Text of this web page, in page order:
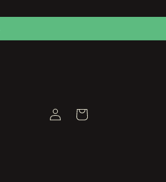
Log
in
Cart